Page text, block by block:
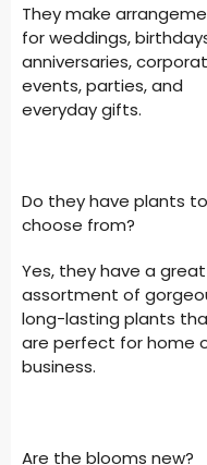
They make
for weddings,
anniversaries,
events, parties, and
everyday gifts.
Do they have plants to
choose from?
Yes, they have a great
assortment of
long-lasting plants
are perfect for home
business.
Are the blooms new?